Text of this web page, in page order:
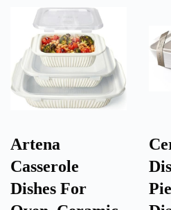
Artena
Casserole
Dishes For